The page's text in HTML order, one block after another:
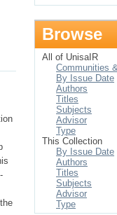
Browse
All of UnisaIR
Communities
By Issue Date
Authors
Titles
Subjects
Advisor
Type
This Collection
By Issue Date
Authors
Titles
Subjects
Advisor
Type